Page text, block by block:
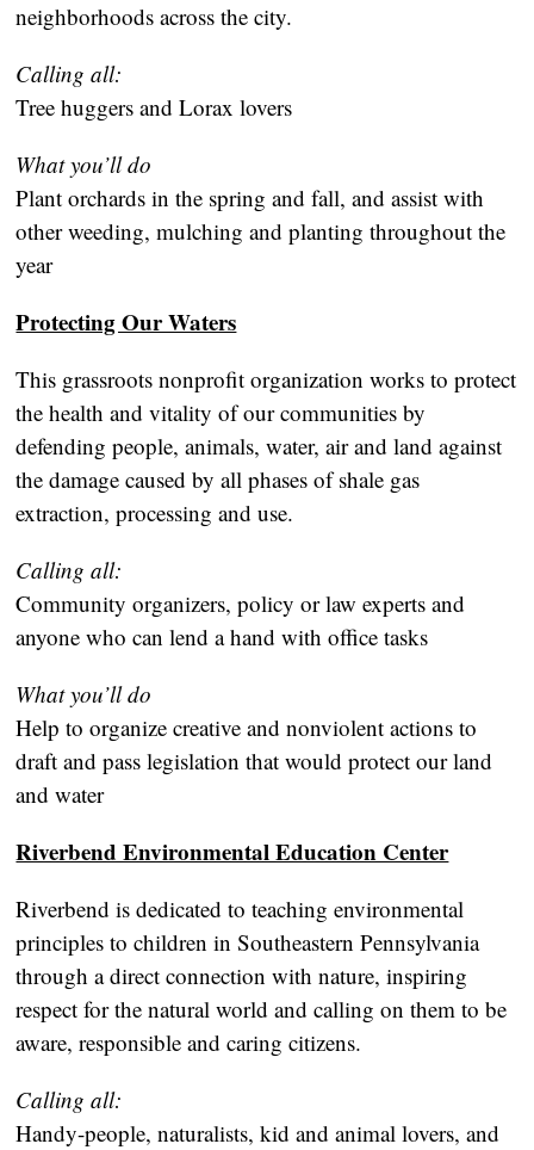
neighborhoods across the city.
Calling all:
Tree huggers and Lorax lovers
What you’ll do
Plant orchards in the spring and fall, and assist with
other weeding, mulching and planting throughout the
year
Protecting Our Waters
This grassroots nonprofit organization works to protect
the health and vitality of our communities by
defending people, animals, water, air and land against
the damage caused by all phases of shale gas
extraction, processing and use.
Calling all:
Community organizers, policy or law experts and
anyone who can lend a hand with office tasks
What you’ll do
Help to organize creative and nonviolent actions to
draft and pass legislation that would protect our land
and water
Riverbend Environmental Education Center
Riverbend is dedicated to teaching environmental
principles to children in Southeastern Pennsylvania
through a direct connection with nature, inspiring
respect for the natural world and calling on them to be
aware, responsible and caring citizens.
Calling all:
Handy-people, naturalists, kid and animal lovers, and